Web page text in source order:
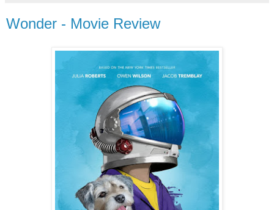
Wonder - Movie Review